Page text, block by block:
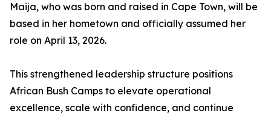
Maija, who was born and raised in Cape Town, will be
based in her hometown and officially assumed her
role on April 13, 2026.
This strengthened leadership structure positions
African Bush Camps to elevate operational
excellence, scale with confidence, and continue